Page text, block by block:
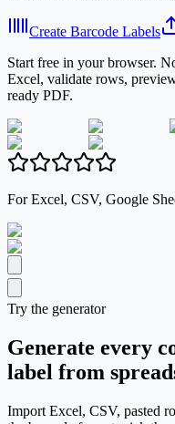
Create Barcode Labels
Start free in your browser.
Excel, validate rows,
ready PDF.
For Excel, CSV, Google
Try the generator
Generate every
label from
Import Excel, CSV, pasted